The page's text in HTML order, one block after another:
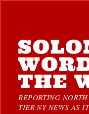
THE
REPORTING
TIER NY NEWS AS